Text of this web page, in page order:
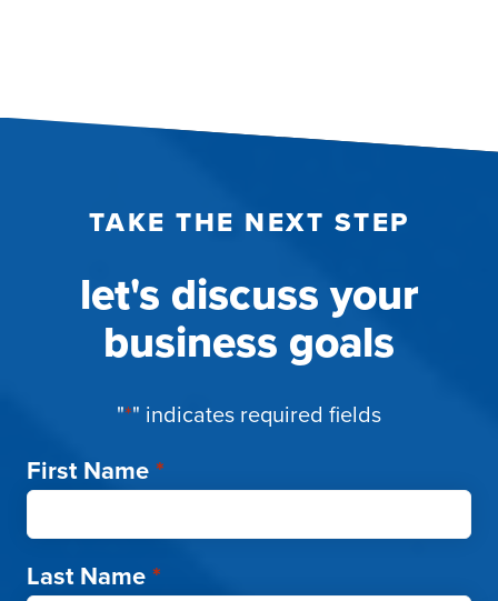
TAKE THE NEXT STEP
let's discuss your
business goals
"*" indicates required fields
First Name*
Last Name*